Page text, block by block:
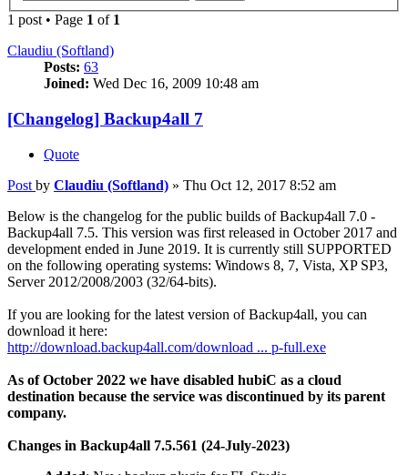
1 post • Page 1 of 1
Claudiu (Softland)
Posts: 63
Joined: Wed Dec 16, 2009 10:48 am
[Changelog] Backup4all 7
Quote
Post by Claudiu (Softland) » Thu Oct 12, 2017 8:52 am
Below is the changelog for the public builds of Backup4all 7.0 -
Backup4all 7.5. This version was first released in October 2017 and
development ended in June 2019. It is currently still SUPPORTED
on the following operating systems: Windows 8, 7, Vista, XP SP3,
Server 2012/2008/2003 (32/64-bits).
If you are looking for the latest version of Backup4all, you can
download it here:
http://download.backup4all.com/download ... p-full.exe
As of October 2022 we have disabled hubiC as a cloud
destination because the service was discontinued by its parent
company.
Changes in Backup4all 7.5.561 (24-July-2023)